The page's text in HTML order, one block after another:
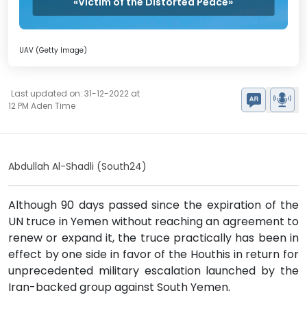
UAV (Getty Image)
Last updated on: 31-12-2022 at
12 PM Aden Time
Abdullah Al-Shadli (South24)
Although 90 days passed since the expiration of the
UN truce in Yemen without reaching an agreement to
renew or expand it, the truce practically has been in
effect by one side in favor of the Houthis in return for
unprecedented military escalation launched by the
Iran-backed group against South Yemen.